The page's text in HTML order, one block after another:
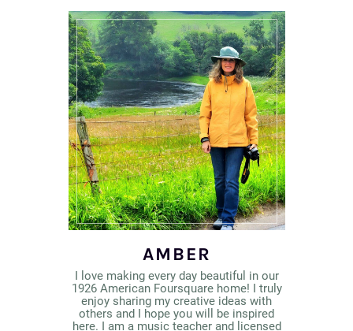
AMBER
I love making every day beautiful in our
1926 American Foursquare home! I truly
enjoy sharing my creative ideas with
others and I hope you will be inspired
here. I am a music teacher and licensed